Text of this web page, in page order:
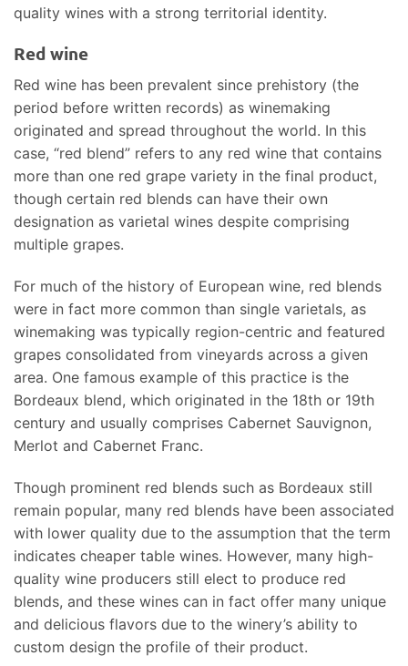
quality wines with a strong territorial identity.
Red wine
Red wine has been prevalent since prehistory (the
period before written records) as winemaking
originated and spread throughout the world. In this
case, “red blend” refers to any red wine that contains
more than one red grape variety in the final product,
though certain red blends can have their own
designation as varietal wines despite comprising
multiple grapes.
For much of the history of European wine, red blends
were in fact more common than single varietals, as
winemaking was typically region-centric and featured
grapes consolidated from vineyards across a given
area. One famous example of this practice is the
Bordeaux blend, which originated in the 18th or 19th
century and usually comprises Cabernet Sauvignon,
Merlot and Cabernet Franc.
Though prominent red blends such as Bordeaux still
remain popular, many red blends have been associated
with lower quality due to the assumption that the term
indicates cheaper table wines. However, many high-
quality wine producers still elect to produce red
blends, and these wines can in fact offer many unique
and delicious flavors due to the winery’s ability to
custom design the profile of their product.